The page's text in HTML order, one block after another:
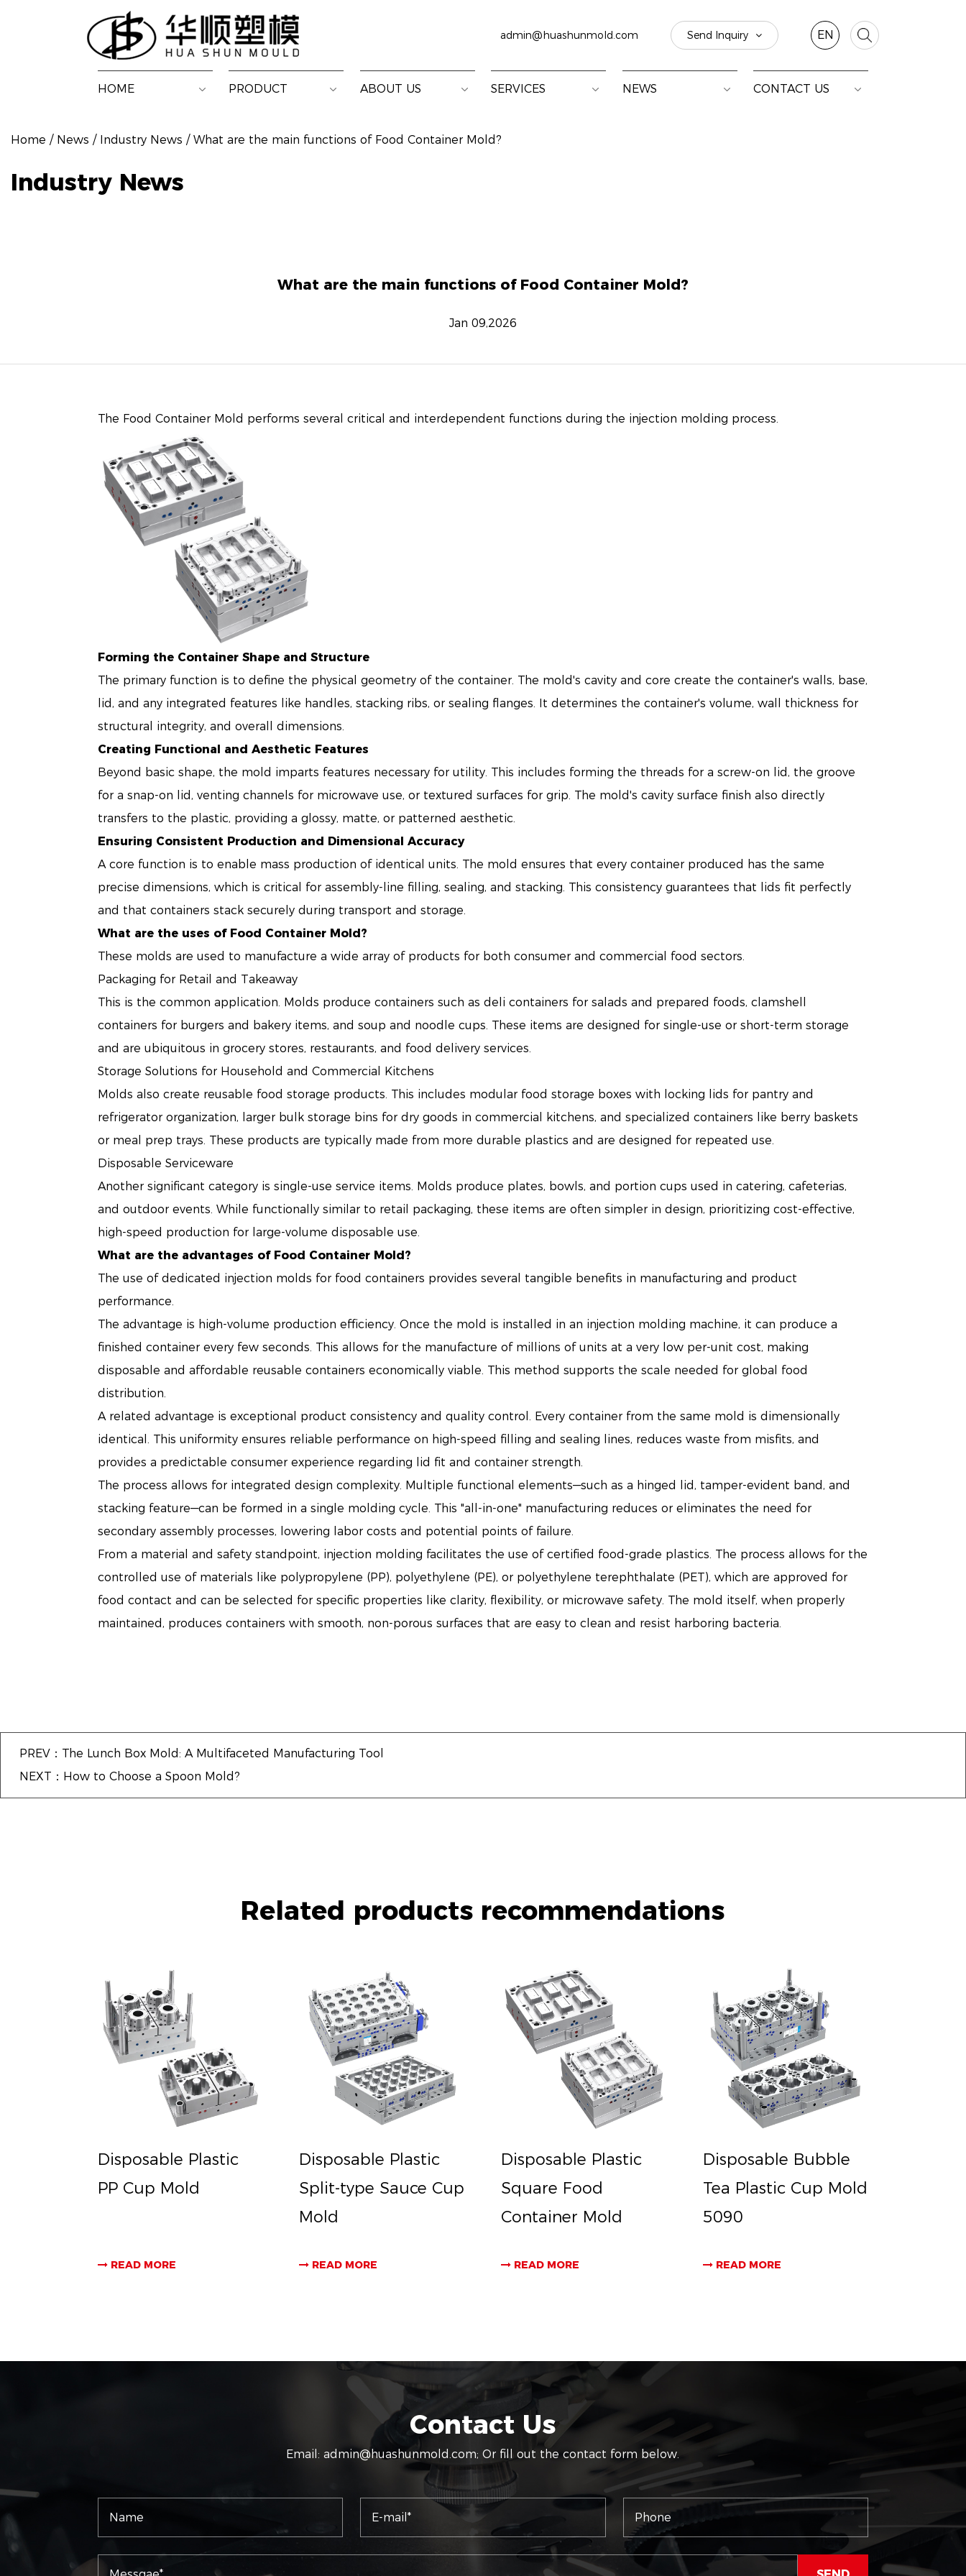
admin@huashunmold.com Send Inquiry EN
HOME PRODUCT ABOUT US SERVICES NEWS CONTACT US
Home / News / Industry News / What are the main functions of Food Container Mold?
Industry News
What are the main functions of Food Container Mold?
Jan 09,2026
The Food Container Mold performs several critical and interdependent functions during the injection molding process.
Forming the Container Shape and Structure
The primary function is to define the physical geometry of the container. The mold's cavity and core create the container's walls, base,
lid, and any integrated features like handles, stacking ribs, or sealing flanges. It determines the container's volume, wall thickness for
structural integrity, and overall dimensions.
Creating Functional and Aesthetic Features
Beyond basic shape, the mold imparts features necessary for utility. This includes forming the threads for a screw-on lid, the groove
for a snap-on lid, venting channels for microwave use, or textured surfaces for grip. The mold's cavity surface finish also directly
transfers to the plastic, providing a glossy, matte, or patterned aesthetic.
Ensuring Consistent Production and Dimensional Accuracy
A core function is to enable mass production of identical units. The mold ensures that every container produced has the same
precise dimensions, which is critical for assembly-line filling, sealing, and stacking. This consistency guarantees that lids fit perfectly
and that containers stack securely during transport and storage.
What are the uses of Food Container Mold?
These molds are used to manufacture a wide array of products for both consumer and commercial food sectors.
Packaging for Retail and Takeaway
This is the common application. Molds produce containers such as deli containers for salads and prepared foods, clamshell
containers for burgers and bakery items, and soup and noodle cups. These items are designed for single-use or short-term storage
and are ubiquitous in grocery stores, restaurants, and food delivery services.
Storage Solutions for Household and Commercial Kitchens
Molds also create reusable food storage products. This includes modular food storage boxes with locking lids for pantry and
refrigerator organization, larger bulk storage bins for dry goods in commercial kitchens, and specialized containers like berry baskets
or meal prep trays. These products are typically made from more durable plastics and are designed for repeated use.
Disposable Serviceware
Another significant category is single-use service items. Molds produce plates, bowls, and portion cups used in catering, cafeterias,
and outdoor events. While functionally similar to retail packaging, these items are often simpler in design, prioritizing cost-effective,
high-speed production for large-volume disposable use.
What are the advantages of Food Container Mold?
The use of dedicated injection molds for food containers provides several tangible benefits in manufacturing and product
performance.
The advantage is high-volume production efficiency. Once the mold is installed in an injection molding machine, it can produce a
finished container every few seconds. This allows for the manufacture of millions of units at a very low per-unit cost, making
disposable and affordable reusable containers economically viable. This method supports the scale needed for global food
distribution.
A related advantage is exceptional product consistency and quality control. Every container from the same mold is dimensionally
identical. This uniformity ensures reliable performance on high-speed filling and sealing lines, reduces waste from misfits, and
provides a predictable consumer experience regarding lid fit and container strength.
The process allows for integrated design complexity. Multiple functional elements—such as a hinged lid, tamper-evident band, and
stacking feature—can be formed in a single molding cycle. This "all-in-one" manufacturing reduces or eliminates the need for
secondary assembly processes, lowering labor costs and potential points of failure.
From a material and safety standpoint, injection molding facilitates the use of certified food-grade plastics. The process allows for the
controlled use of materials like polypropylene (PP), polyethylene (PE), or polyethylene terephthalate (PET), which are approved for
food contact and can be selected for specific properties like clarity, flexibility, or microwave safety. The mold itself, when properly
maintained, produces containers with smooth, non-porous surfaces that are easy to clean and resist harboring bacteria.
PREV：The Lunch Box Mold: A Multifaceted Manufacturing Tool
NEXT：How to Choose a Spoon Mold?
Related products recommendations
Disposable Plastic
PP Cup Mold
READ MORE
Disposable Plastic
Split-type Sauce Cup
Mold
READ MORE
Disposable Plastic
Square Food
Container Mold
READ MORE
Disposable Bubble
Tea Plastic Cup Mold
5090
READ MORE
Contact Us
Email:admin@huashunmold.com; Or fill out the contact form below.